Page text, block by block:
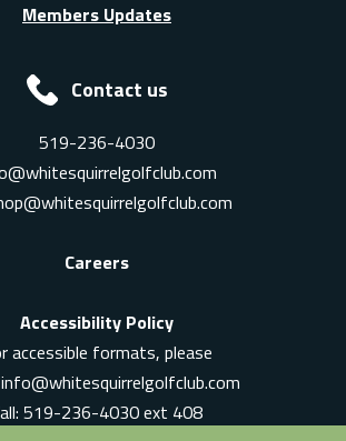
Members Updates
Contact us
519-236-4030
Careers
Accessibility Policy
accessible formats, please
info@whitesquirrelgolfclub.com
519-236-4030 ext 408